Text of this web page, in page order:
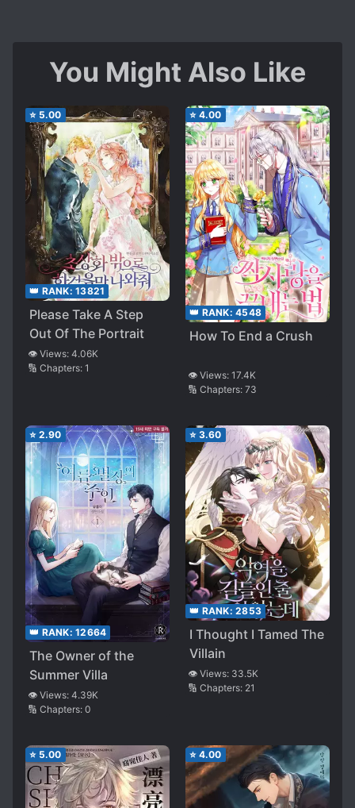
You Might Also Like
⭐ 5.00
👑 RANK: 13821
Please Take A Step
Out Of The Portrait
👁️ Views: 4.06K
🔢 Chapters: 1
⭐ 4.00
👑 RANK: 4548
How To End a Crush
👁️ Views: 17.4K
🔢 Chapters: 73
⭐ 2.90
👑 RANK: 12664
The Owner of the
Summer Villa
👁️ Views: 4.39K
🔢 Chapters: 0
⭐ 3.60
👑 RANK: 2853
I Thought I Tamed The
Villain
👁️ Views: 33.5K
🔢 Chapters: 21
⭐ 5.00 ⭐ 4.00